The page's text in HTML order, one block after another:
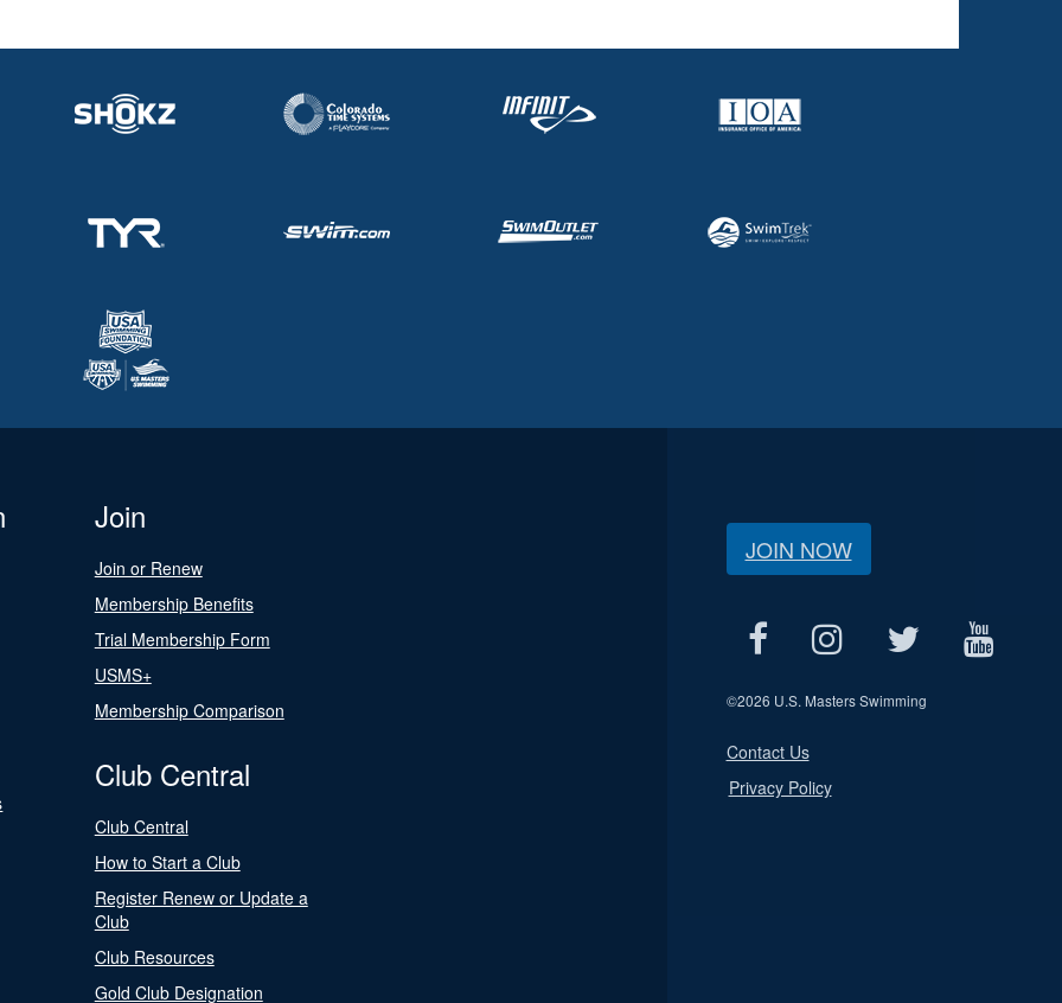
Join
Join or Renew
Membership Benefits
Trial Membership Form
USMS+
Membership Comparison
Club Central
Club Central
How to Start a Club
Register Renew or Update a
Club
Club Resources
Gold Club Designation
JOIN NOW
©2026 U.S. Masters Swimming
Contact Us
Privacy Policy